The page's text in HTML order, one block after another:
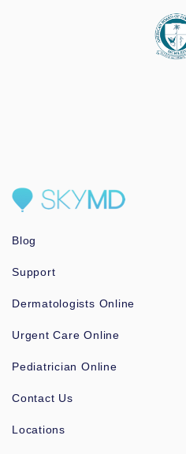
Blog
Support
Dermatologists Online
Urgent Care Online
Pediatrician Online
Contact Us
Locations